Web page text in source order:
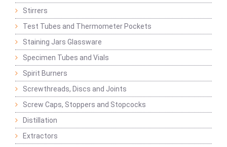
Stirrers
Test Tubes and Thermometer Pockets
Staining Jars Glassware
Specimen Tubes and Vials
Spirit Burners
Screwthreads, Discs and Joints
Screw Caps, Stoppers and Stopcocks
Distillation
Extractors